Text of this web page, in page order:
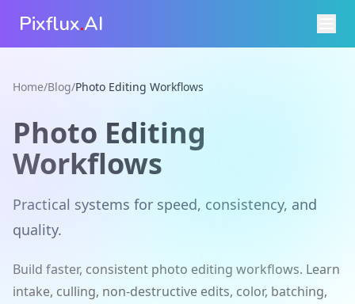
Pixflux.AI
Home/Blog/Photo Editing Workflows
Photo Editing
Workflows
Practical systems for speed, consistency, and
quality.
Build faster, consistent photo editing workflows. Learn
intake, culling, non-destructive edits, color, batching,